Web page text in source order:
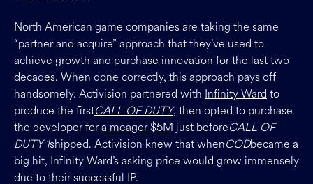
North American game companies are taking the same
“partner and acquire” approach that they’ve used to
achieve growth and purchase innovation for the last two
decades. When done correctly, this approach pays off
handsomely. Activision partnered with Infinity Ward to
produce the firstCALL OF DUTY, then opted to purchase
the developer fora meager $5M just beforeCALL OF
DUTY 1shipped. Activision knew that whenCODbecame a
big hit, Infinity Ward’s asking price would grow immensely
due to their successful IP.